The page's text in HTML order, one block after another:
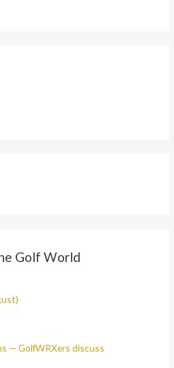
Golf World
— GolfWRXers discuss